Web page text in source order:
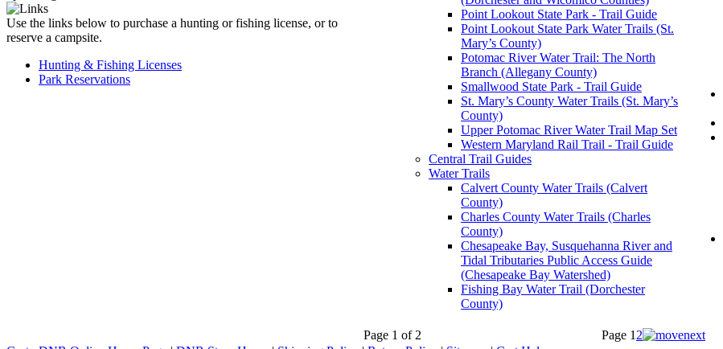
Use the links below to purchase a hunting or fishing license, or to
reserve a campsite.
Hunting & Fishing Licenses
Park Reservations
Point Lookout State Park - Trail Guide
Point Lookout State Park Water Trails (St.
Mary’s County)
Potomac River Water Trail: The North
Branch (Allegany County)
Smallwood State Park - Trail Guide
St. Mary’s County Water Trails (St. Mary’s
County)
Upper Potomac River Water Trail Map Set
Western Maryland Rail Trail - Trail Guide
Central Trail Guides
Water Trails
Calvert County Water Trails (Calvert
County)
Charles County Water Trails (Charles
County)
Chesapeake Bay, Susquehanna River and
Tidal Tributaries Public Access Guide
(Chesapeake Bay Watershed)
Fishing Bay Water Trail (Dorchester
County)
Page 1 of 2 Page 1 2